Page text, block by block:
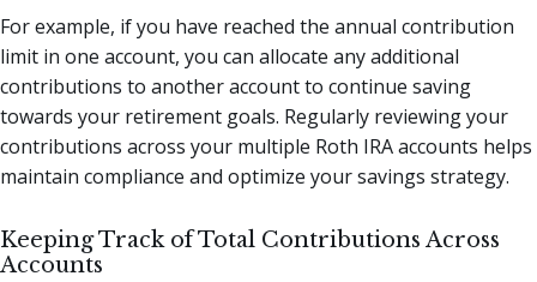
For example, if you have reached the annual contribution
limit in one account, you can allocate any additional
contributions to another account to continue saving
towards your retirement goals. Regularly reviewing your
contributions across your multiple Roth IRA accounts helps
maintain compliance and optimize your savings strategy.
Keeping Track of Total Contributions Across
Accounts